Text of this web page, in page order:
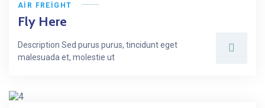
AIR FREIGHT
Fly Here
Description Sed purus purus, tincidunt eget
malesuada et, molestie ut